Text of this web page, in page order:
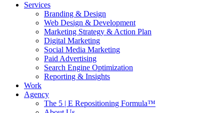
Services
Branding & Design
Web Design & Development
Marketing Strategy & Action Plan
Digital Marketing
Social Media Marketing
Paid Advertising
Search Engine Optimization
Reporting & Insights
Work
Agency
The 5 | E Repositioning Formula™